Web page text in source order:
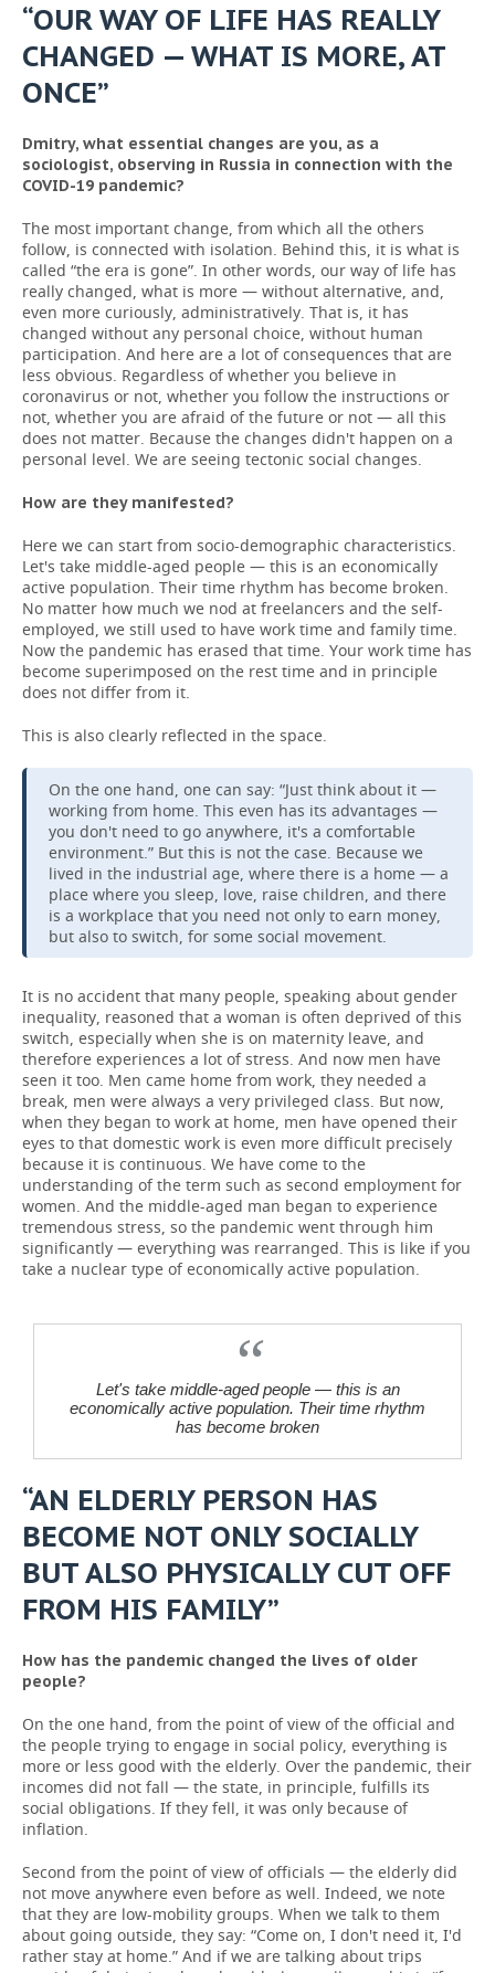
“OUR WAY OF LIFE HAS REALLY
CHANGED — WHAT IS MORE, AT
ONCE”
Dmitry, what essential changes are you, as a
sociologist, observing in Russia in connection with the
COVID-19 pandemic?
The most important change, from which all the others
follow, is connected with isolation. Behind this, it is what is
called “the era is gone”. In other words, our way of life has
really changed, what is more — without alternative, and,
even more curiously, administratively. That is, it has
changed without any personal choice, without human
participation. And here are a lot of consequences that are
less obvious. Regardless of whether you believe in
coronavirus or not, whether you follow the instructions or
not, whether you are afraid of the future or not — all this
does not matter. Because the changes didn't happen on a
personal level. We are seeing tectonic social changes.
How are they manifested?
Here we can start from socio-demographic characteristics.
Let's take middle-aged people — this is an economically
active population. Their time rhythm has become broken.
No matter how much we nod at freelancers and the self-
employed, we still used to have work time and family time.
Now the pandemic has erased that time. Your work time has
become superimposed on the rest time and in principle
does not differ from it.
This is also clearly reflected in the space.
On the one hand, one can say: “Just think about it —
working from home. This even has its advantages —
you don't need to go anywhere, it's a comfortable
environment.” But this is not the case. Because we
lived in the industrial age, where there is a home — a
place where you sleep, love, raise children, and there
is a workplace that you need not only to earn money,
but also to switch, for some social movement.
It is no accident that many people, speaking about gender
inequality, reasoned that a woman is often deprived of this
switch, especially when she is on maternity leave, and
therefore experiences a lot of stress. And now men have
seen it too. Men came home from work, they needed a
break, men were always a very privileged class. But now,
when they began to work at home, men have opened their
eyes to that domestic work is even more difficult precisely
because it is continuous. We have come to the
understanding of the term such as second employment for
women. And the middle-aged man began to experience
tremendous stress, so the pandemic went through him
significantly — everything was rearranged. This is like if you
take a nuclear type of economically active population.
Let's take middle-aged people — this is an
economically active population. Their time rhythm
has become broken
“AN ELDERLY PERSON HAS
BECOME NOT ONLY SOCIALLY
BUT ALSO PHYSICALLY CUT OFF
FROM HIS FAMILY”
How has the pandemic changed the lives of older
people?
On the one hand, from the point of view of the official and
the people trying to engage in social policy, everything is
more or less good with the elderly. Over the pandemic, their
incomes did not fall — the state, in principle, fulfills its
social obligations. If they fell, it was only because of
inflation.
Second from the point of view of officials — the elderly did
not move anywhere even before as well. Indeed, we note
that they are low-mobility groups. When we talk to them
about going outside, they say: “Come on, I don't need it, I'd
rather stay at home.” And if we are talking about trips